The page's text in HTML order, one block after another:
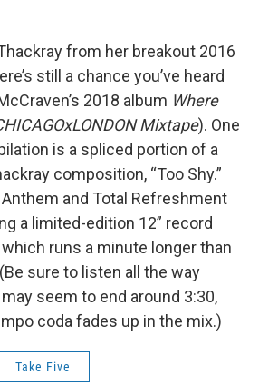
from her breakout 2016
still a chance you’ve heard
2018 album Where
Mixtape). One
is a spliced portion of a
composition, “Too Shy.”
and Total Refreshment
a limited-edition 12” record
runs a minute longer than
sure to listen all the way
seem to end around 3:30,
coda fades up in the mix.)
Take Five